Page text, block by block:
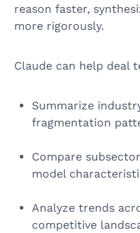
reason faster,
more rigorously.
Claude can help deal
Summarize
fragmentation
Compare
model
Analyze trends
competitive